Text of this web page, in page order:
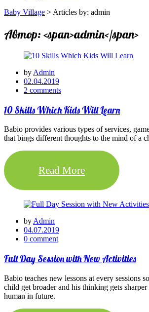
Baby Village > Articles by: admin
Автор: <span>admin</span>
by Admin
02.04.2019
2 comments
10 Skills Which Kids Will Learn
Babio provides various types of services,
that bings different thoughts to the mind of a
Read More
by Admin
04.07.2019
0 comment
Full Day Session with New Activities
Babio teaches new lessons at every sessions
child get broader and his thinking gets sharper
human in future.